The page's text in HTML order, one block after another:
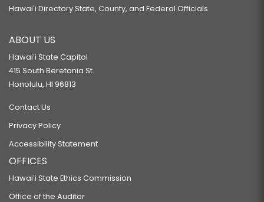
Hawaiʻi Directory State, County, and Federal Officials
ABOUT US
Hawaiʻi State Capitol
415 South Beretania St.
Honolulu, HI 96813
Contact Us
Privacy Policy
Accessibility Statement
OFFICES
Hawaiʻi State Ethics Commission
Office of the Auditor